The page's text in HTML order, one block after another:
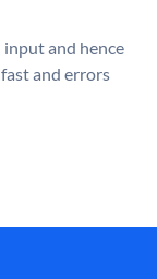
input and hence
and errors